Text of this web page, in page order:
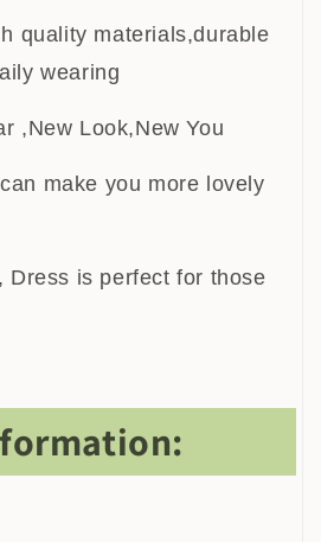
quality materials,durable
wearing
,New Look,New You
make you more lovely
Dress is perfect for those